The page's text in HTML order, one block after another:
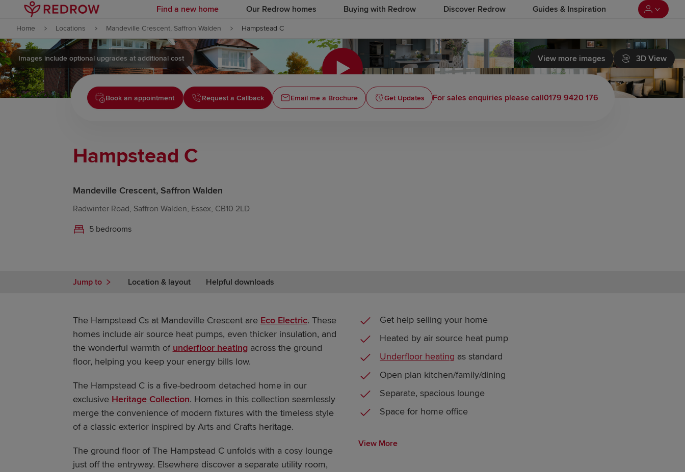
Skip to content
Skip to footer
Find a new home Our Redrow homes Buying with Redrow Discover Redrow Guides & Inspiration
Home Locations Mandeville Crescent, Saffron Walden Hampstead C
Click to load video
View more images 3D View
Images include optional upgrades at additional cost
Book an appointment Request a Callback Email me a Brochure Get Updates For sales enquiries please call0179 9420 176
Hampstead C
Mandeville Crescent, Saffron Walden
Radwinter Road, Saffron Walden, Essex, CB10 2LD
5 bedrooms
Jump to Location & layout Helpful downloads
The Hampstead Cs at Mandeville Crescent are Eco Electric. These
homes include air source heat pumps, even thicker insulation, and
the wonderful warmth of underfloor heatingacross the ground
floor, helping you keep your energy bills low.
The Hampstead C is a five-bedroom detached home in our
exclusive Heritage Collection. Homes in this collection seamlessly
merge the convenience of modern fixtures with the timeless style
of a classic exterior inspired by Arts and Crafts heritage.
The ground floor of The Hampstead C unfolds with a cosy lounge
just off the entryway. Elsewhere discover a separate utility room,
Get help selling your home
Heated by air source heat pump
Underfloor heating as standard
Open plan kitchen/family/dining
Separate, spacious lounge
Space for home office
View More